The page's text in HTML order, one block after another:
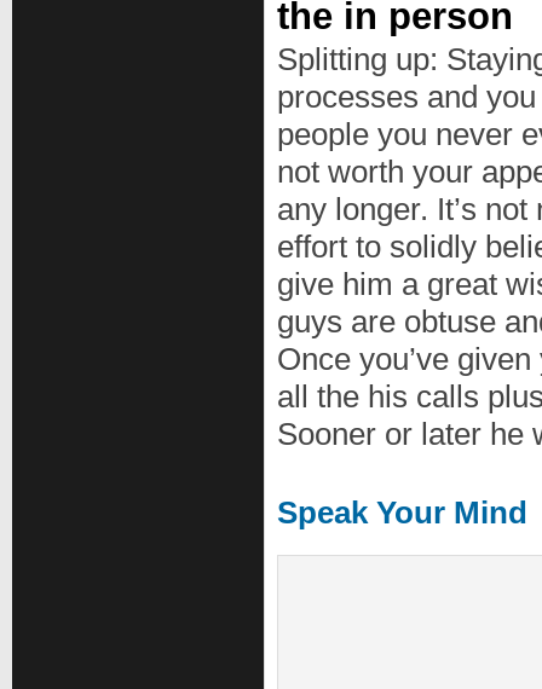
the in person
Splitting up:
processes and
people you never
not worth your
any longer. It’s
effort to solidly
give him a great
guys are obtuse
Once you’ve
all the his calls
Sooner or later he
Speak Your Mind